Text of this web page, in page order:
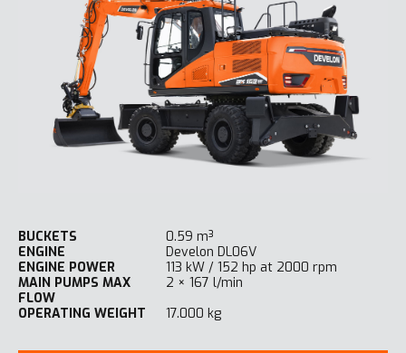
BUCKETS
0.59 m³
ENGINE
Develon DL06V
ENGINE POWER
113 kW / 152 hp at 2000 rpm
MAIN PUMPS MAX
FLOW
2 × 167 l/min
OPERATING WEIGHT
17.000 kg